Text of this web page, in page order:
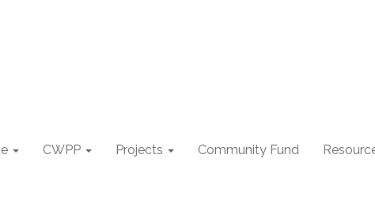
CWPP Projects Community Fund